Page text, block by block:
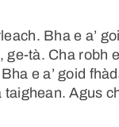
Bha e a’
tà. Cha robh
e a’ goid
Agus